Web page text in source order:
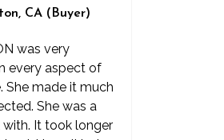
CA (Buyer)
was very
every aspect of
She made it much
She was a
It took longer